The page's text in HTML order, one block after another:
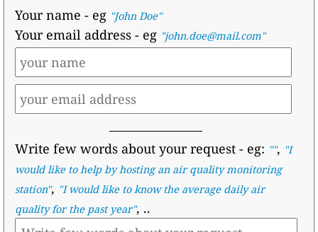
Your name - eg "John Doe"
Your email address- eg "john.doe@mail.com"
Write few words about your request- eg: "", "I
would like to help by hosting an air quality monitoring
station", "I would like to know the average daily air
quality for the past year", ..